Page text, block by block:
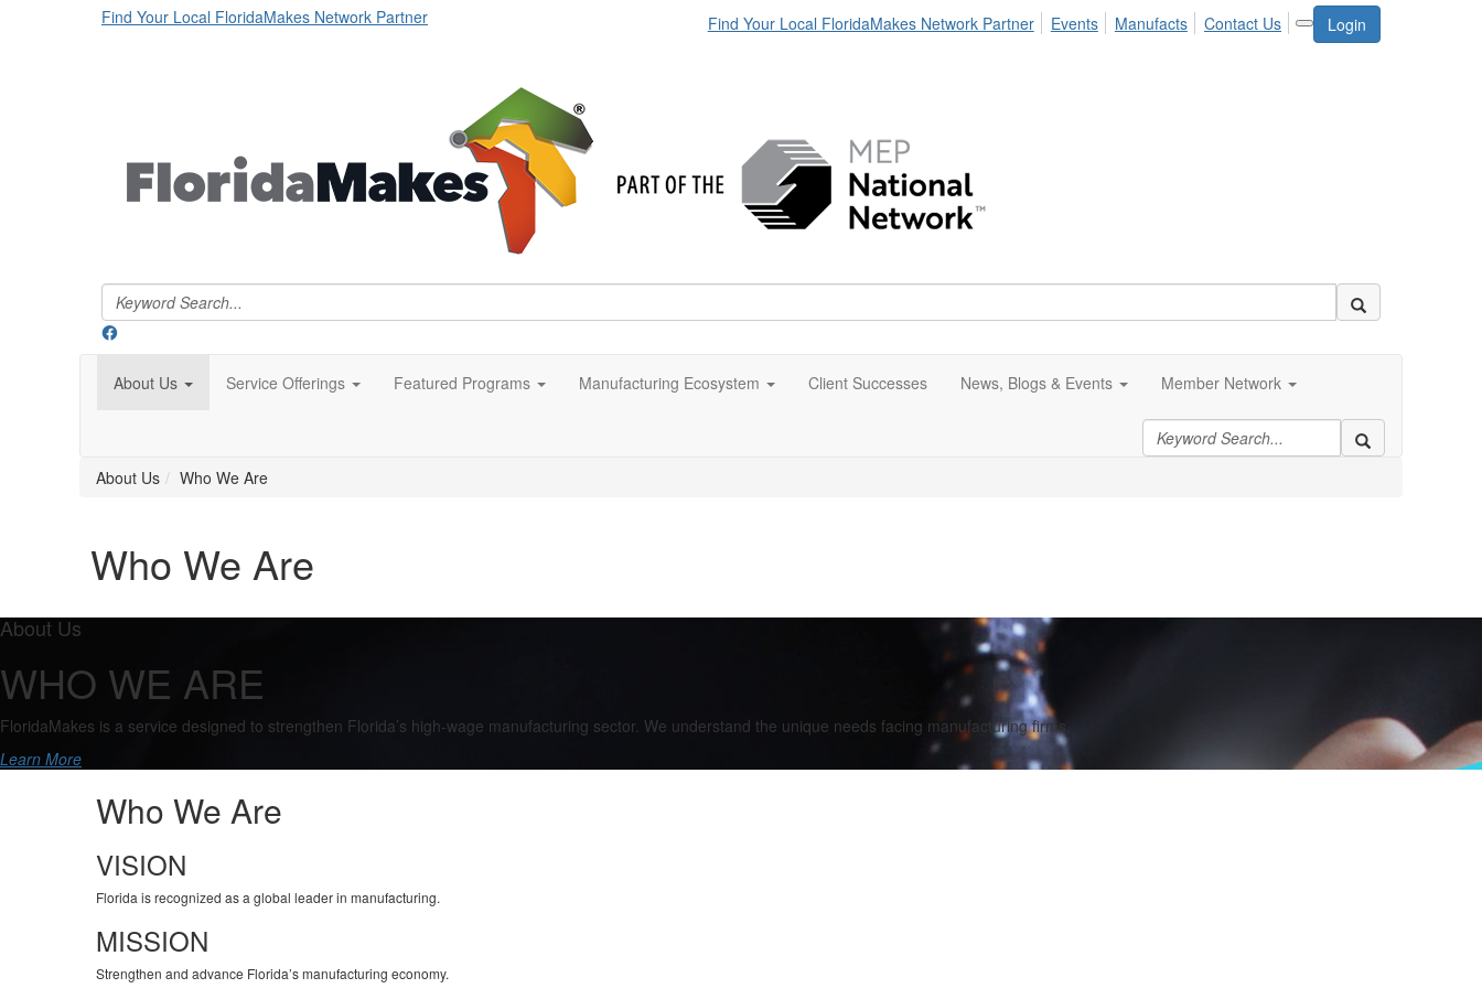
Find Your Local FloridaMakes Network Partner Login
Find Your Local FloridaMakes Network Partner Events Manufacts Contact Us
About Us Service Offerings Featured Programs Manufacturing Ecosystem Client Successes News, Blogs & Events Member Network
About Us Who We Are
Who We Are
About Us
WHO WE ARE
FloridaMakes is a service designed to strengthen Florida’s high-wage manufacturing sector. We understand the unique needs facing manufacturing firms.
Learn More
Who We Are
VISION
Florida is recognized as a global leader in manufacturing.
MISSION
Strengthen and advance Florida’s manufacturing economy.